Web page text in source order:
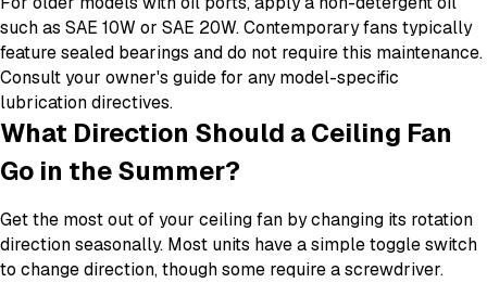
such as SAE 10W or SAE 20W. Contemporary fans typically
feature sealed bearings and do not require this maintenance.
Consult your owner's guide for any model-specific
lubrication directives.
What Direction Should a Ceiling Fan
Go in the Summer?
Get the most out of your ceiling fan by changing its rotation
direction seasonally. Most units have a simple toggle switch
to change direction, though some require a screwdriver.